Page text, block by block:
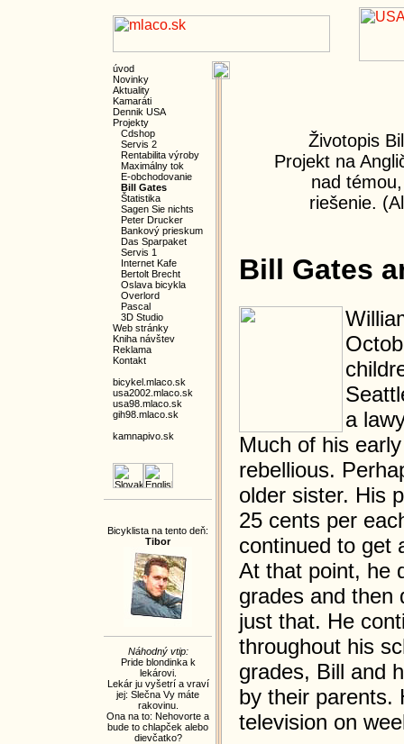
úvod
Novinky
Aktuality
Kamaráti
Dennik USA
Projekty
Cdshop
Servis 2
Rentabilita výroby
Maximálny tok
E-obchodovanie
Bill Gates
Štatistika
Sagen Sie nichts
Peter Drucker
Bankový prieskum
Das Sparpaket
Servis 1
Internet Kafe
Bertolt Brecht
Oslava bicykla
Overlord
Pascal
3D Studio
Web stránky
Kniha návštev
Reklama
Kontakt
bicykel.mlaco.sk
usa2002.mlaco.sk
usa98.mlaco.sk
gih98.mlaco.sk
kamnapivo.sk
Bicyklista na tento deň:
Tibor
Náhodný vtip:
Pride blondinka k
lekárovi.
Lekár ju vyšetrí a vraví
jej: Slečna Vy máte
rakovinu.
Ona na to: Nehovorte a
bude to chlapček alebo
dievčatko?
Životopis
Projekt na
nad
riešenie.
Bill Gates
a
Much of his
rebellious.
older sister. His
25 cents per
continued to get
At that point, he
grades and then
just that. He
throughout his
grades, Bill and
by their parents.
television on